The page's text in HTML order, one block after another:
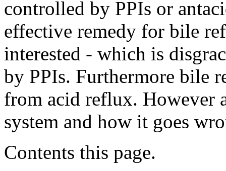
controlled by PPIs or
effective remedy for bile
interested - which is
by PPIs. Furthermore bile
from acid reflux. However
system and how it goes
Contents this page.